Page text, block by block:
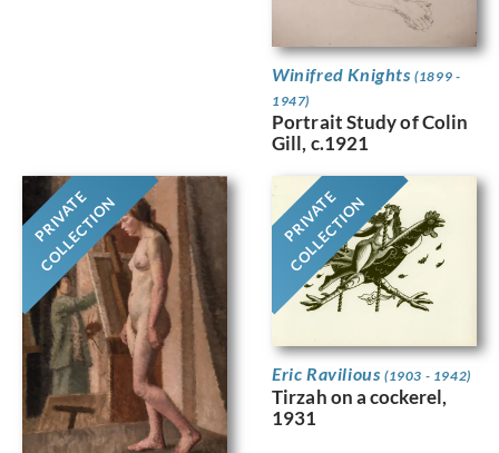
Winifred Knights(1899 -
1947)
Portrait Study of Colin
Gill, c.1921
PRIVATE
COLLECTION PRIVATE
COLLECTION
Eric Ravilious (1903 - 1942)
Tirzah on a cockerel,
1931